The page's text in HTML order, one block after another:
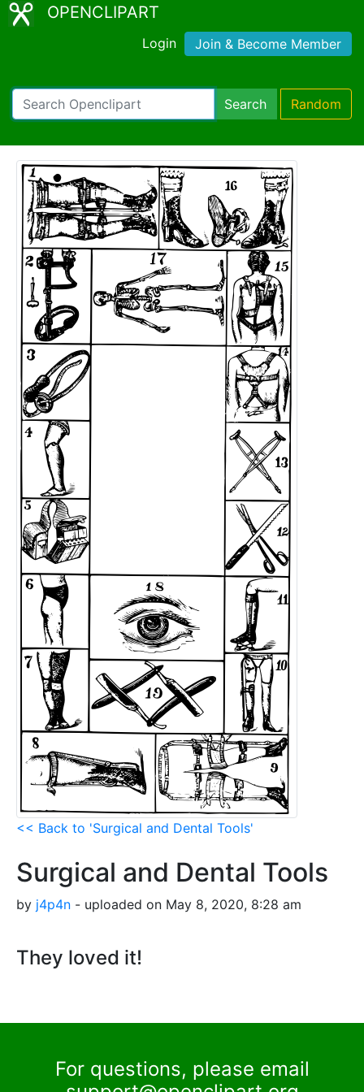
OPENCLIPART
Login Join & Become Member
Search Random
<< Back to 'Surgical and Dental Tools'
Surgical and Dental Tools
by j4p4n - uploaded on May 8, 2020, 8:28 am
They loved it!
For questions, please email